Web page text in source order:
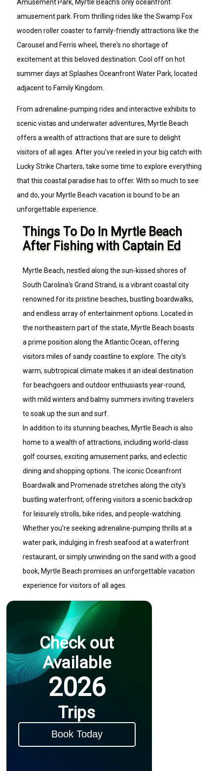
Amusement Park, Myrtle Beach's only oceanfront
amusement park. From thrilling rides like the Swamp Fox
wooden roller coaster to family-friendly attractions like the
Carousel and Ferris wheel, there's no shortage of
excitement at this beloved destination. Cool off on hot
summer days at Splashes Oceanfront Water Park, located
adjacent to Family Kingdom.
From adrenaline-pumping rides and interactive exhibits to
scenic vistas and underwater adventures, Myrtle Beach
offers a wealth of attractions that are sure to delight
visitors of all ages. After you've reeled in your big catch with
Lucky Strike Charters, take some time to explore everything
that this coastal paradise has to offer. With so much to see
and do, your Myrtle Beach vacation is bound to be an
unforgettable experience.
Things To Do In Myrtle Beach
After Fishing with Captain Ed
Myrtle Beach, nestled along the sun-kissed shores of
South Carolina's Grand Strand, is a vibrant coastal city
renowned for its pristine beaches, bustling boardwalks,
and endless array of entertainment options. Located in
the northeastern part of the state, Myrtle Beach boasts
a prime position along the Atlantic Ocean, offering
visitors miles of sandy coastline to explore. The city's
warm, subtropical climate makes it an ideal destination
for beachgoers and outdoor enthusiasts year-round,
with mild winters and balmy summers inviting travelers
to soak up the sun and surf.
In addition to its stunning beaches, Myrtle Beach is also
home to a wealth of attractions, including world-class
golf courses, exciting amusement parks, and eclectic
dining and shopping options. The iconic Oceanfront
Boardwalk and Promenade stretches along the city's
bustling waterfront, offering visitors a scenic backdrop
for leisurely strolls, bike rides, and people-watching.
Whether you're seeking adrenaline-pumping thrills at a
water park, indulging in fresh seafood at a waterfront
restaurant, or simply unwinding on the sand with a good
book, Myrtle Beach promises an unforgettable vacation
experience for visitors of all ages.
Check out
Available
2026
Trips
Book Today